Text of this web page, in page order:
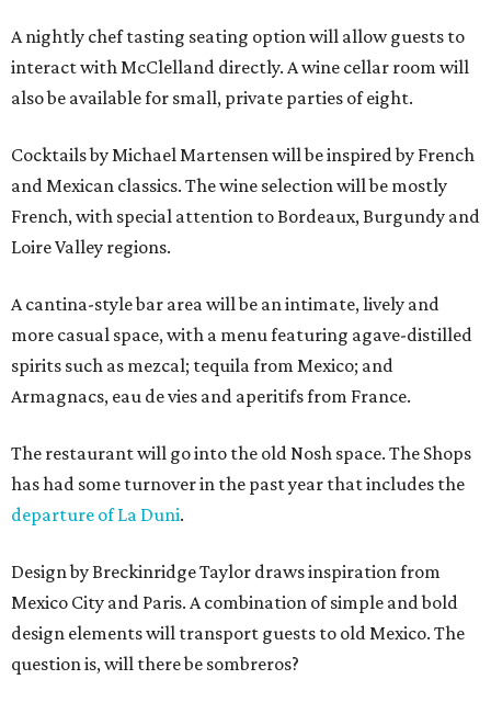
A nightly chef tasting seating option will allow guests to
interact with McClelland directly. A wine cellar room will
also be available for small, private parties of eight.
Cocktails by Michael Martensen will be inspired by French
and Mexican classics. The wine selection will be mostly
French, with special attention to Bordeaux, Burgundy and
Loire Valley regions.
A cantina-style bar area will be an intimate, lively and
more casual space, with a menu featuring agave-distilled
spirits such as mezcal; tequila from Mexico; and
Armagnacs, eau de vies and aperitifs from France.
The restaurant will go into the old Nosh space. The Shops
has had some turnover in the past year that includes the
departure of La Duni.
Design by Breckinridge Taylor draws inspiration from
Mexico City and Paris. A combination of simple and bold
design elements will transport guests to old Mexico. The
question is, will there be sombreros?